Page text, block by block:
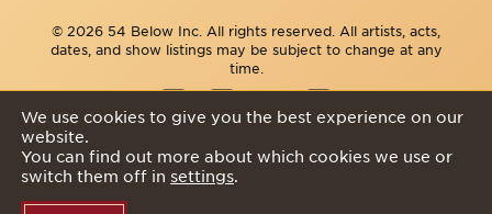
© 2026 54 Below Inc. All rights reserved. All artists, acts,
dates, and show listings may be subject to change at any
time.
We use cookies to give you the best experience on our
website.
You can find out more about which cookies we use or
switch them off in settings.